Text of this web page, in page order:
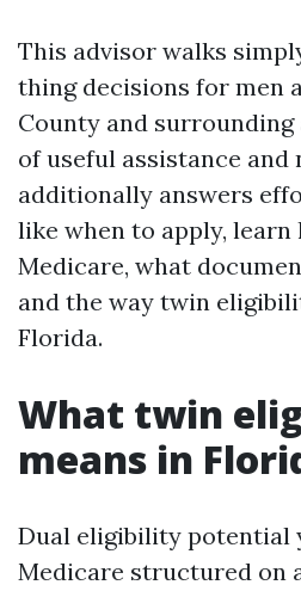
This advisor walks
thing decisions for men
County and surrounding
of useful assistance
additionally answers
like when to apply,
Medicare, what
and the way twin
Florida.
What twin
means in
Dual eligibility potential
Medicare structured on